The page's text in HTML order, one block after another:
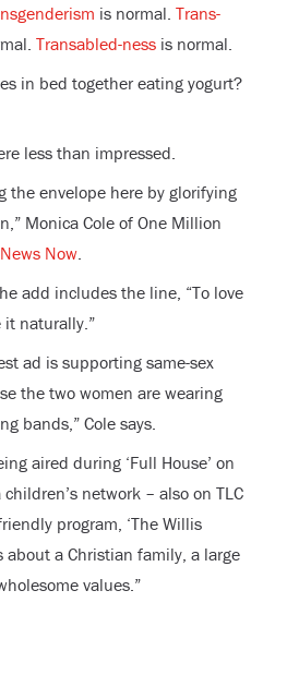
is normal. Trans-
Transabled-nessis normal.
in bed together eating yogurt?
less than impressed.
the envelope here by glorifying
Monica Coleof One Million
Now.
add includes the line, “To love
naturally.”
ad is supporting same-sex
the two women are wearing
bands,” Cole says.
aired during ‘Full House’ on
network – also on TLC
program, ‘The Willis
about a Christian family, a large
values.”